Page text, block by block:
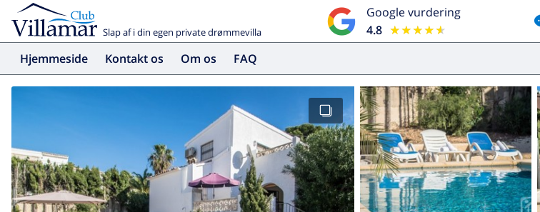
Slap af i din egen private drømmevilla
Google vurdering
4.8 ★★★★★
★★★★★
Hjemmeside Kontakt os Om os FAQ